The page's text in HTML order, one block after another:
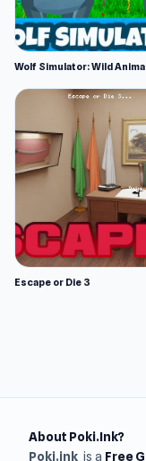
Wolf Simulator: Wild
Escape or Die 3
About Poki.Ink?
Poki.ink is a Free